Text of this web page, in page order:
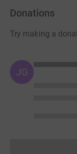
Donations
Try making a
JG